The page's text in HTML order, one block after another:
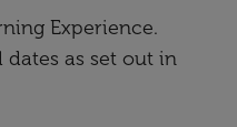
Experience.
as set out in